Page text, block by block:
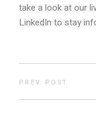
take a look at our
LinkedIn to stay
PREV POST